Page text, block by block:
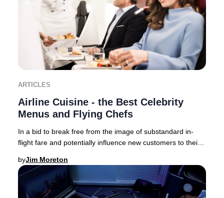
ARTICLES
Airline Cuisine - the Best Celebrity
Menus and Flying Chefs
In a bid to break free from the image of substandard in-
flight fare and potentially influence new customers to their
byJim Moreton